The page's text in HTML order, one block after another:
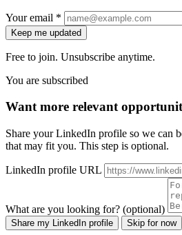
Your email *
Keep me updated
Free to join. Unsubscribe anytime.
You are subscribed
Want more relevant
Share your LinkedIn profile so we can
that may fit you. This step is optional.
LinkedIn profile URL
What are you looking for? (optional)
Share my LinkedIn profile Skip for now